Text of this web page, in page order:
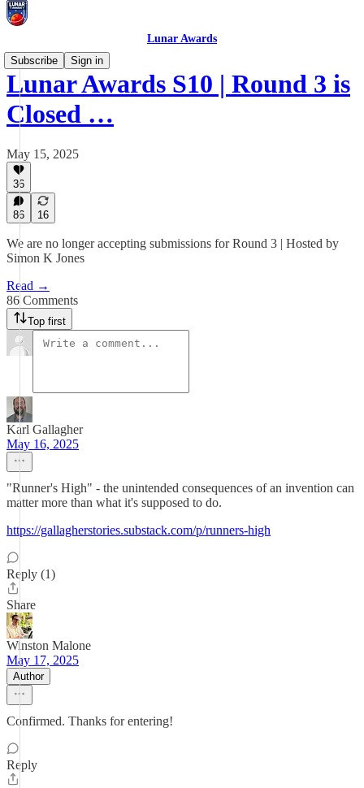
Lunar Awards
Subscribe
Sign in
Lunar Awards S10 | Round 3 is
Closed …
May 15, 2025
36
86 16
We are no longer accepting submissions for Round 3 | Hosted by
Simon K Jones
Read →
86 Comments
Top first
Karl Gallagher
May 16, 2025
"Runner's High" - the unintended consequences of an invention can
matter more than what it's supposed to do.
https://gallagherstories.substack.com/p/runners-high
Reply (1)
Share
Winston Malone
May 17, 2025
Author
Confirmed. Thanks for entering!
Reply